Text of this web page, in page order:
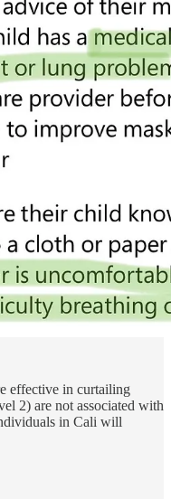
effective in curtailing
2) are not associated with
in Cali will